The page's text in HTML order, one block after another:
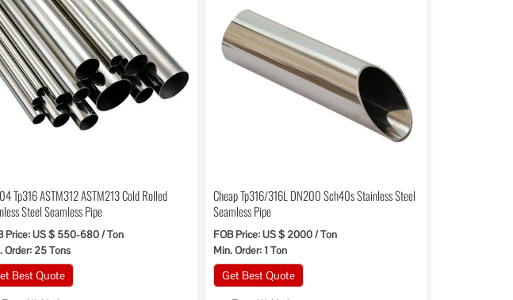
Tp316 ASTM312 ASTM213 Cold Rolled
Steel Seamless Pipe
Price: US $ 550-680 / Ton
Order: 25 Tons
Best Quote
Cheap Tp316/316L DN200 Sch40s Stainless Steel
Seamless Pipe
FOB Price: US $ 2000 / Ton
Min. Order: 1 Ton
Get Best Quote